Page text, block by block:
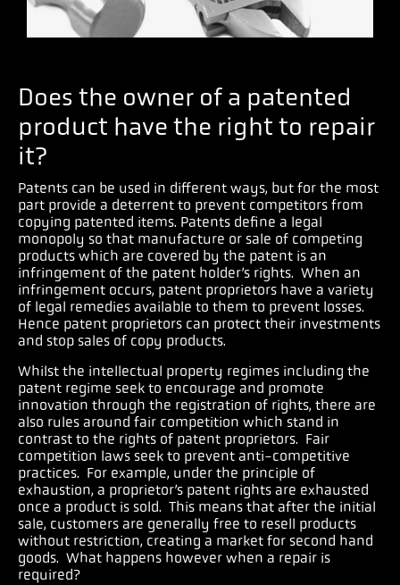
Does the owner of a patented
product have the right to repair
it?
Patents can be used in different ways, but for the most
part provide a deterrent to prevent competitors from
copying patented items. Patents define a legal
monopoly so that manufacture or sale of competing
products which are covered by the patent is an
infringement of the patent holder’s rights. When an
infringement occurs, patent proprietors have a variety
of legal remedies available to them to prevent losses.
Hence patent proprietors can protect their investments
and stop sales of copy products.
Whilst the intellectual property regimes including the
patent regime seek to encourage and promote
innovation through the registration of rights, there are
also rules around fair competition which stand in
contrast to the rights of patent proprietors. Fair
competition laws seek to prevent anti-competitive
practices. For example, under the principle of
exhaustion, a proprietor’s patent rights are exhausted
once a product is sold. This means that after the initial
sale, customers are generally free to resell products
without restriction, creating a market for second hand
goods. What happens however when a repair is
required?